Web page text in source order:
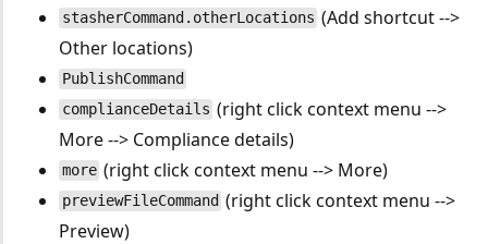
stasherCommand.otherLocations (Add shortcut -->
Other locations)
PublishCommand
complianceDetails (right click context menu -->
More --> Compliance details)
more (right click context menu --> More)
previewFileCommand (right click context menu -->
Preview)